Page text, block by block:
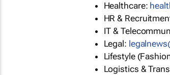
Healthcare:
HR &
IT &
Legal:
Lifestyle
Logistics &